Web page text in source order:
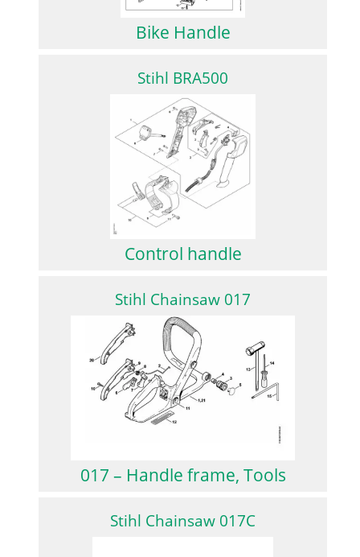
Bike Handle
Stihl BRA500
Control handle
Stihl Chainsaw 017
017 – Handle frame, Tools
Stihl Chainsaw 017C